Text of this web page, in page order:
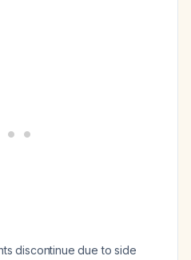
discontinue due to side